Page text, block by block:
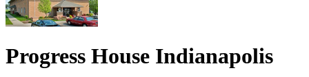
Progress House Indianapolis